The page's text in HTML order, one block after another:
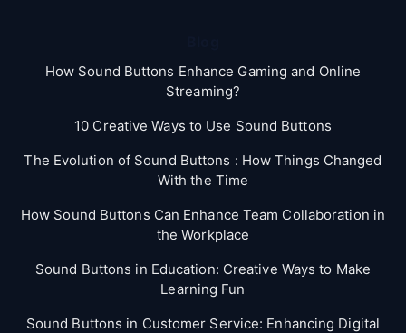
How Sound Buttons Enhance Gaming and Online
Streaming?
10 Creative Ways to Use Sound Buttons
The Evolution of Sound Buttons : How Things Changed
With the Time
How Sound Buttons Can Enhance Team Collaboration in
the Workplace
Sound Buttons in Education: Creative Ways to Make
Learning Fun
Sound Buttons in Customer Service: Enhancing Digital